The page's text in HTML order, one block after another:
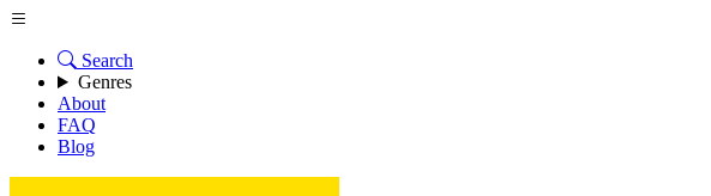
Search
Genres
About
FAQ
Blog